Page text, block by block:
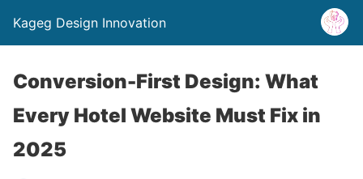
Kageg Design Innovation
Conversion-First Design: What
Every Hotel Website Must Fix in
2025